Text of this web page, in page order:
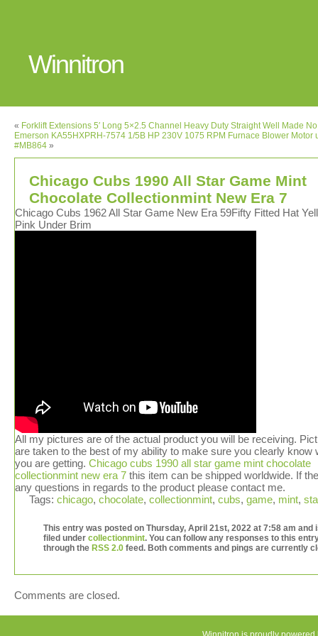
Winnitron
« Forklift Extensions 5′ Long 5×2.5 Channel Heavy Duty Straight Well Made
Emerson KA55HXPRH-7574 1/5B HP 230V 1075 RPM Furnace Blower Motor
#MB864 »
Chicago Cubs 1990 All Star Game Mint
Chocolate Collectionmint New Era 7
Chicago Cubs 1962 All Star Game New Era 59Fifty Fitted Hat
Pink Under Brim
All my pictures are of the actual product you will be receiving.
are taken to the best of my ability to make sure you clearly know
you are getting. Chicago cubs 1990 all star game mint chocolate
collectionmint new era 7 this item can be shipped worldwide. If
any questions in regards to the product please contact me.
Tags: chicago, chocolate, collectionmint, cubs, game, mint,
This entry was posted on Thursday, April 21st, 2022 at 7:58 am and
filed under collectionmint. You can follow any responses to this
through the RSS 2.0 feed. Both comments and pings are currently
Comments are closed.